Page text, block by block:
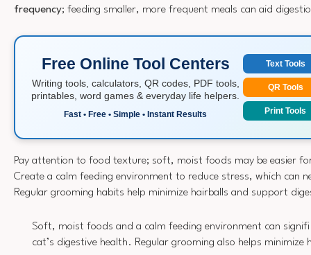
frequency; feeding smaller, more frequent meals can aid
Free Online Tool Centers
Writing tools, calculators, QR codes, PDF tools,
printables, word games & everyday life helpers.
Fast • Free • Simple • Instant Results
Text Tools
QR Tools
Print Tools
Pay attention to food texture; soft, moist foods may be easier
Create a calm feeding environment to reduce stress, which can
Regular grooming habits help minimize hairballs and support
Soft, moist foods and a calm feeding environment can
cat’s digestive health. Regular grooming also helps minimize